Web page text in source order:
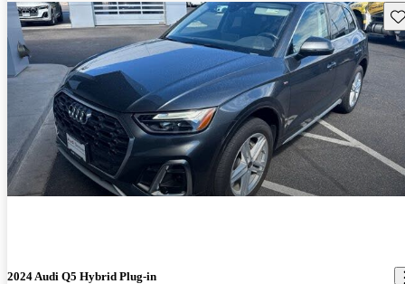
2024 Audi Q5 Hybrid Plug-in